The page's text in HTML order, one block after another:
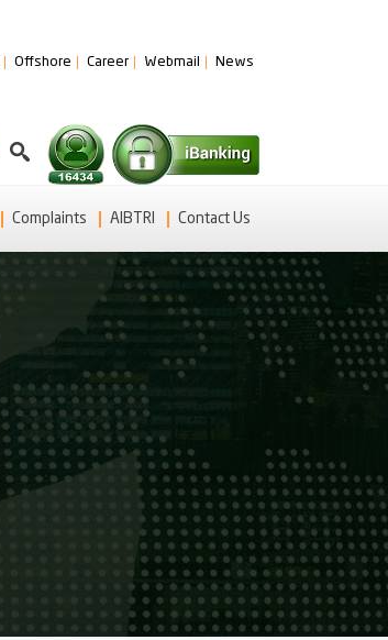
Offshore Career Webmail News
Complaints AIBTRI Contact Us